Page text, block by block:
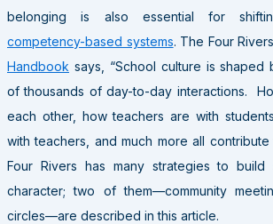
belonging is also essential for
competency-based systems. The Four Rivers
Handbook says, “School culture is shaped
of thousands of day-to-day interactions.
each other, how teachers are with
with teachers, and much more all
Four Rivers has many strategies to build
character; two of them—community
circles—are described in this article.